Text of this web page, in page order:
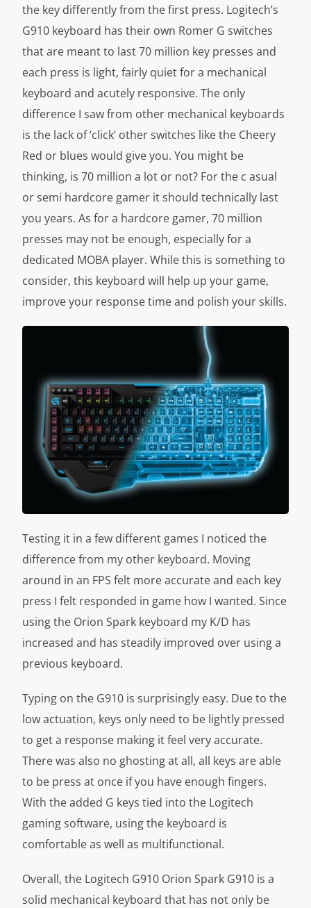
the key differently from the first press. Logitech’s
G910 keyboard has their own Romer G switches
that are meant to last 70 million key presses and
each press is light, fairly quiet for a mechanical
keyboard and acutely responsive. The only
difference I saw from other mechanical keyboards
is the lack of ‘click’ other switches like the Cheery
Red or blues would give you. You might be
thinking, is 70 million a lot or not? For the c asual
or semi hardcore gamer it should technically last
you years. As for a hardcore gamer, 70 million
presses may not be enough, especially for a
dedicated MOBA player. While this is something to
consider, this keyboard will help up your game,
improve your response time and polish your skills.
Testing it in a few different games I noticed the
difference from my other keyboard. Moving
around in an FPS felt more accurate and each key
press I felt responded in game how I wanted. Since
using the Orion Spark keyboard my K/D has
increased and has steadily improved over using a
previous keyboard.
Typing on the G910 is surprisingly easy. Due to the
low actuation, keys only need to be lightly pressed
to get a response making it feel very accurate.
There was also no ghosting at all, all keys are able
to be press at once if you have enough fingers.
With the added G keys tied into the Logitech
gaming software, using the keyboard is
comfortable as well as multifunctional.
Overall, the Logitech G910 Orion Spark G910 is a
solid mechanical keyboard that has not only be